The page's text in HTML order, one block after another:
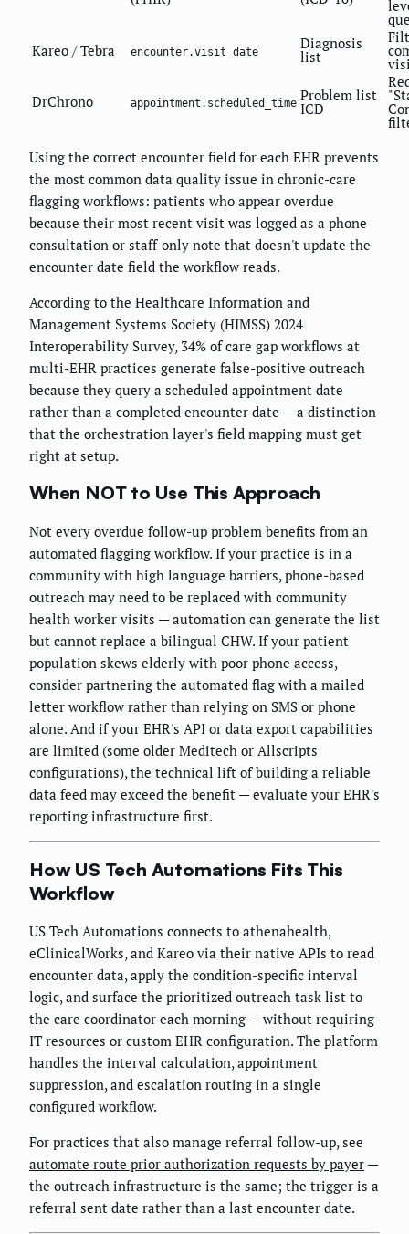
Kareo / Tebra
encounter.visit_date Diagnosis
list
DrChrono appointment.scheduled_time Problem list
ICD
Using the correct encounter field for each EHR prevents
the most common data quality issue in chronic-care
flagging workflows: patients who appear overdue
because their most recent visit was logged as a phone
consultation or staff-only note that doesn't update the
encounter date field the workflow reads.
According to the Healthcare Information and
Management Systems Society (HIMSS) 2024
Interoperability Survey, 34% of care gap workflows at
multi-EHR practices generate false-positive outreach
because they query a scheduled appointment date
rather than a completed encounter date — a distinction
that the orchestration layer's field mapping must get
right at setup.
When NOT to Use This Approach
Not every overdue follow-up problem benefits from an
automated flagging workflow. If your practice is in a
community with high language barriers, phone-based
outreach may need to be replaced with community
health worker visits — automation can generate the list
but cannot replace a bilingual CHW. If your patient
population skews elderly with poor phone access,
consider partnering the automated flag with a mailed
letter workflow rather than relying on SMS or phone
alone. And if your EHR's API or data export capabilities
are limited (some older Meditech or Allscripts
configurations), the technical lift of building a reliable
data feed may exceed the benefit — evaluate your EHR's
reporting infrastructure first.
How US Tech Automations Fits This
Workflow
US Tech Automations connects to athenahealth,
eClinicalWorks, and Kareo via their native APIs to read
encounter data, apply the condition-specific interval
logic, and surface the prioritized outreach task list to
the care coordinator each morning — without requiring
IT resources or custom EHR configuration. The platform
handles the interval calculation, appointment
suppression, and escalation routing in a single
configured workflow.
For practices that also manage referral follow-up, see
automate route prior authorization requests by payer —
the outreach infrastructure is the same; the trigger is a
referral sent date rather than a last encounter date.